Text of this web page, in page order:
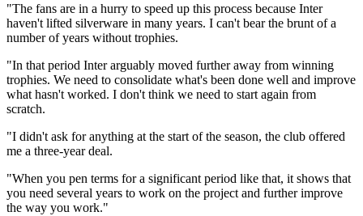
"The fans are in a hurry to speed up this process because Inter
haven't lifted silverware in many years. I can't bear the brunt of a
number of years without trophies.
"In that period Inter arguably moved further away from winning
trophies. We need to consolidate what's been done well and improve
what hasn't worked. I don't think we need to start again from
scratch.
"I didn't ask for anything at the start of the season, the club offered
me a three-year deal.
"When you pen terms for a significant period like that, it shows that
you need several years to work on the project and further improve
the way you work."